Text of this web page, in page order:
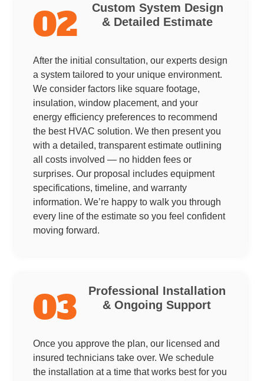
02
Custom System Design
& Detailed Estimate
After the initial consultation, our experts design
a system tailored to your unique environment.
We consider factors like square footage,
insulation, window placement, and your
energy efficiency preferences to recommend
the best HVAC solution. We then present you
with a detailed, transparent estimate outlining
all costs involved — no hidden fees or
surprises. Our proposal includes equipment
specifications, timeline, and warranty
information. We’re happy to walk you through
every line of the estimate so you feel confident
moving forward.
03
Professional Installation
& Ongoing Support
Once you approve the plan, our licensed and
insured technicians take over. We schedule
the installation at a time that works best for you